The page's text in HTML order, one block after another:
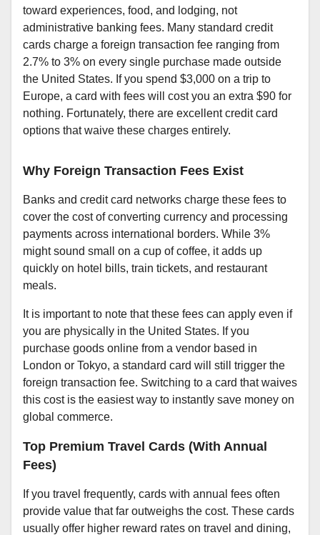
toward experiences, food, and lodging, not
administrative banking fees. Many standard credit
cards charge a foreign transaction fee ranging from
2.7% to 3% on every single purchase made outside
the United States. If you spend $3,000 on a trip to
Europe, a card with fees will cost you an extra $90 for
nothing. Fortunately, there are excellent credit card
options that waive these charges entirely.
Why Foreign Transaction Fees Exist
Banks and credit card networks charge these fees to
cover the cost of converting currency and processing
payments across international borders. While 3%
might sound small on a cup of coffee, it adds up
quickly on hotel bills, train tickets, and restaurant
meals.
It is important to note that these fees can apply even if
you are physically in the United States. If you
purchase goods online from a vendor based in
London or Tokyo, a standard card will still trigger the
foreign transaction fee. Switching to a card that waives
this cost is the easiest way to instantly save money on
global commerce.
Top Premium Travel Cards (With Annual
Fees)
If you travel frequently, cards with annual fees often
provide value that far outweighs the cost. These cards
usually offer higher reward rates on travel and dining,